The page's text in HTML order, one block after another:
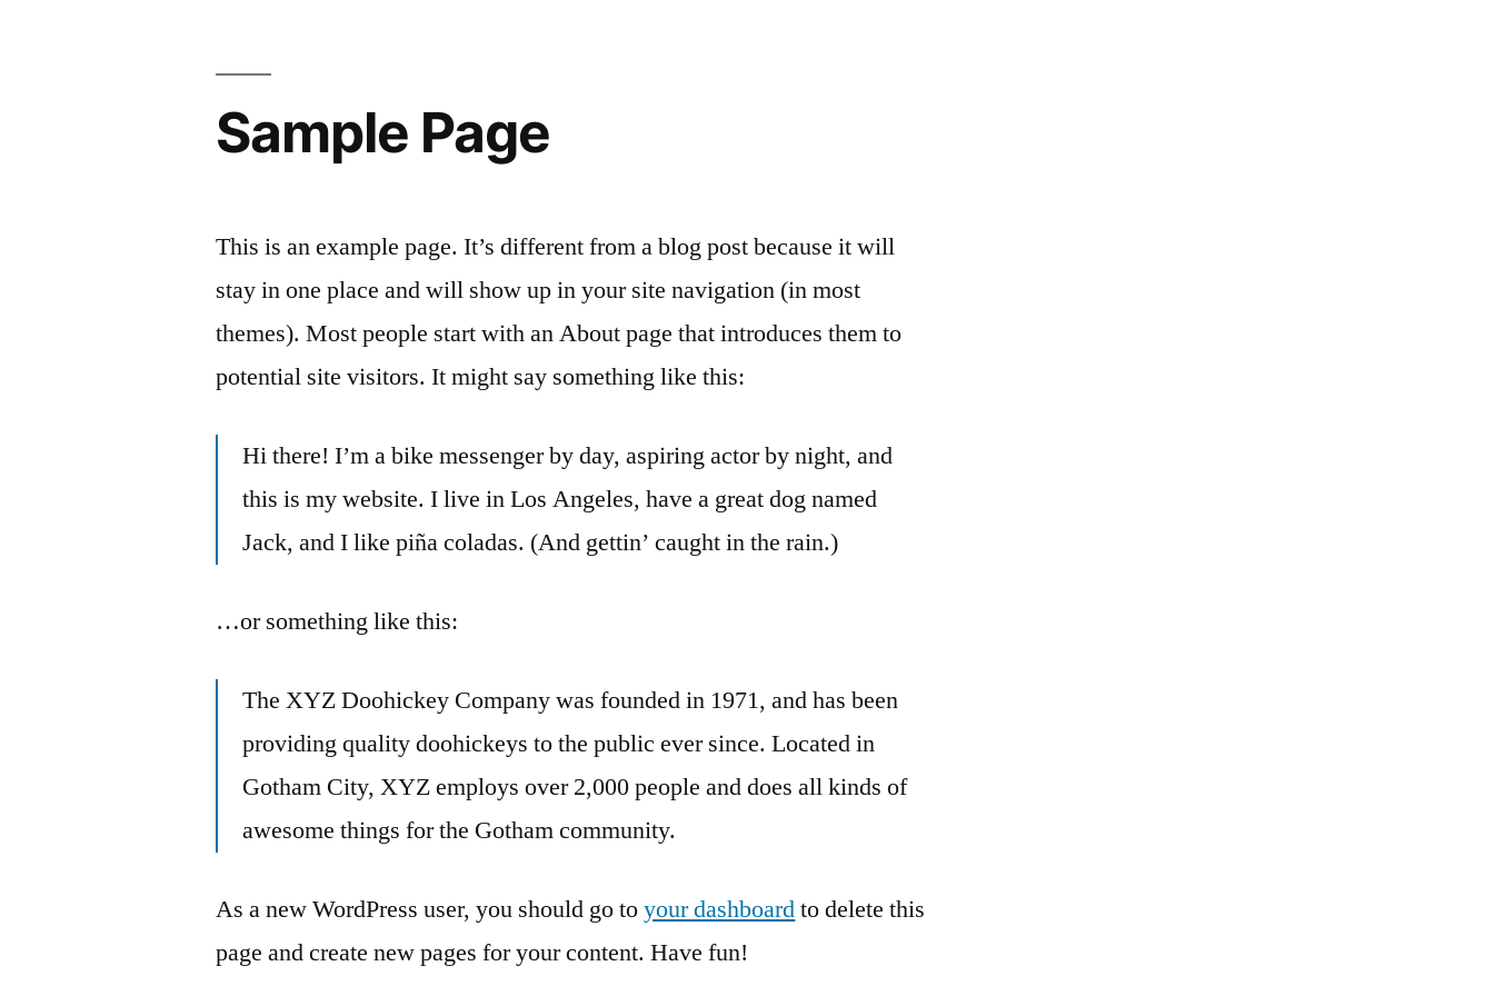
Sample Page
This is an example page. It’s different from a blog post because it will
stay in one place and will show up in your site navigation (in most
themes). Most people start with an About page that introduces them to
potential site visitors. It might say something like this:
Hi there! I’m a bike messenger by day, aspiring actor by night, and
this is my website. I live in Los Angeles, have a great dog named
Jack, and I like piña coladas. (And gettin’ caught in the rain.)
…or something like this:
The XYZ Doohickey Company was founded in 1971, and has been
providing quality doohickeys to the public ever since. Located in
Gotham City, XYZ employs over 2,000 people and does all kinds of
awesome things for the Gotham community.
As a new WordPress user, you should go toyour dashboardto delete this
page and create new pages for your content. Have fun!